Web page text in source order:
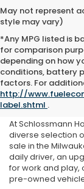
May not represent
style may vary)
*Any MPG listed is
for comparison
depending on how
conditions, battery
factors. For
http://
label.shtml .
Used
in
At Schlossmann
diverse selection
sale in the
daily driver, an
for work and play,
pre-owned